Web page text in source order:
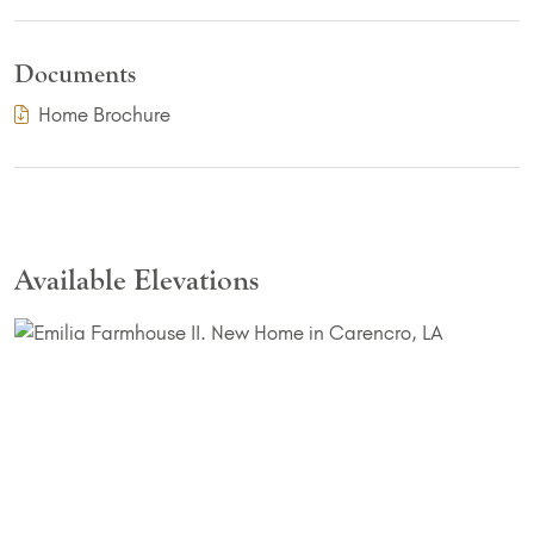
Documents
Home Brochure(PDF Download)
Available Elevations